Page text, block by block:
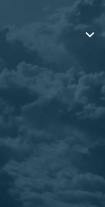
